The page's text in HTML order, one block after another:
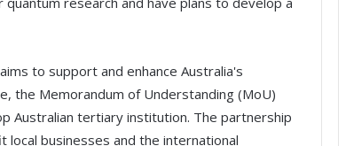
to support and enhance Australia's
the Memorandum of Understanding (MoU)
Australian tertiary institution. The partnership
businesses and the international